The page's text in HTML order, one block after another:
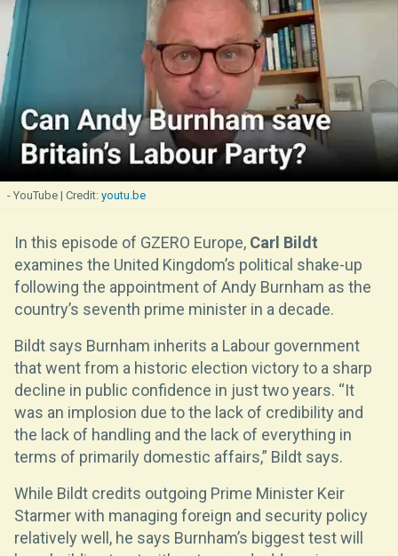
- YouTube youtu.be
In this episode of GZERO Europe, Carl Bildt
examines the United Kingdom’s political shake-up
following the appointment of Andy Burnham as the
country’s seventh prime minister in a decade.
Bildt says Burnham inherits a Labour government
that went from a historic election victory to a sharp
decline in public confidence in just two years. “It
was an implosion due to the lack of credibility and
the lack of handling and the lack of everything in
terms of primarily domestic affairs,” Bildt says.
While Bildt credits outgoing Prime Minister Keir
Starmer with managing foreign and security policy
relatively well, he says Burnham’s biggest test will